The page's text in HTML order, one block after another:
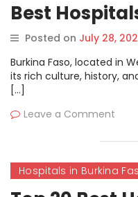
Best
Posted on July 28,
Burkina Faso, located in
its rich culture, history,
[…]
Leave a Comment
Hospitals in Burkina